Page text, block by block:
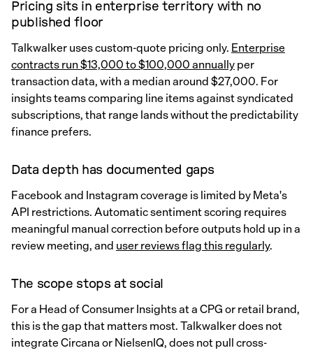
Pricing sits in enterprise territory with no
published floor
Talkwalker uses custom-quote pricing only.Enterprise
contracts run $13,000 to $100,000 annuallyper
transaction data, with a median around $27,000. For
insights teams comparing line items against syndicated
subscriptions, that range lands without the predictability
finance prefers.
Data depth has documented gaps
Facebook and Instagram coverage is limited by Meta's
API restrictions. Automatic sentiment scoring requires
meaningful manual correction before outputs hold up in a
review meeting, anduser reviews flag this regularly.
The scope stops at social
For a Head of Consumer Insights at a CPG or retail brand,
this is the gap that matters most. Talkwalker does not
integrate Circana or NielsenIQ, does not pull cross-